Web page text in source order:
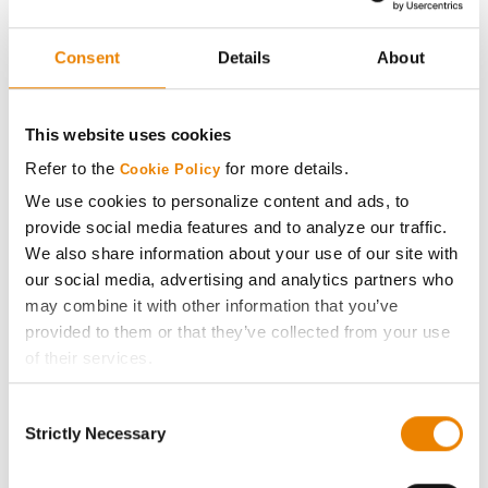
Consent Details About
This website uses cookies
Refer to the Cookie Policy for more details.
We use cookies to personalize content and ads, to
provide social media features and to analyze our traffic.
We also share information about your use of our site with
our social media, advertising and analytics partners who
may combine it with other information that you’ve
provided to them or that they’ve collected from your use
of their services.
Tick the relevant boxes below to specify the type of
If you want to only allow Selected Cookies, tick the
Selection
Strictly Necessary
43
NK
-
43
O'Brien Hybrids
O'Soy 2024EL-3
43
Xitavo
XO 1822E
71.0
43
Xitavo
XO 2735E
71.0 -
48
Xitavo
XO 2625E
70.0 -
XO 2305E
-